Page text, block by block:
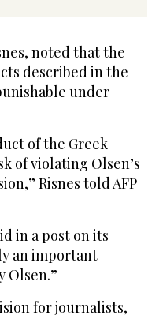
noted that the
described in the
under
of the Greek
of violating Olsen’s
Risnes told AFP
in a post on its
an important
Olsen.”
for journalists,